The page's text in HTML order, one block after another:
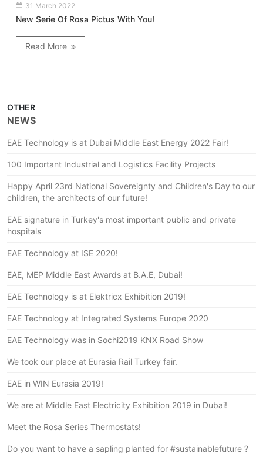
31 March 2022
New Serie Of Rosa Pictus With You!
Read More
OTHER
NEWS
EAE Technology is at Dubai Middle East Energy 2022 Fair!
100 Important Industrial and Logistics Facility Projects
Happy April 23rd National Sovereignty and Children's Day to our
children, the architects of our future!
EAE signature in Turkey's most important public and private
hospitals
EAE Technology at ISE 2020!
EAE, MEP Middle East Awards at B.A.E, Dubai!
EAE Technology is at Elektricx Exhibition 2019!
EAE Technology at Integrated Systems Europe 2020
EAE Technology was in Sochi2019 KNX Road Show
We took our place at Eurasia Rail Turkey fair.
EAE in WIN Eurasia 2019!
We are at Middle East Electricity Exhibition 2019 in Dubai!
Meet the Rosa Series Thermostats!
Do you want to have a sapling planted for #sustainablefuture ?